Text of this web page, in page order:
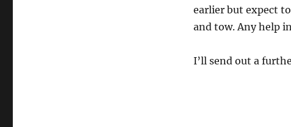
earlier but expect
and tow. Any help
I’ll send out a